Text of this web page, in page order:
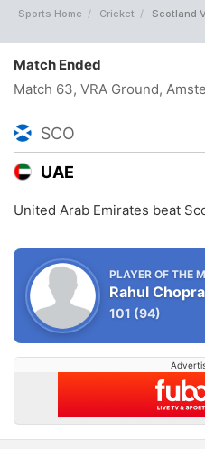
Sports Home Cricket Scotland
Match Ended
Match 63, VRA Ground,
SCO
UAE
United Arab Emirates beat
PLAYER OF THE
Rahul Chopra
101 (94)